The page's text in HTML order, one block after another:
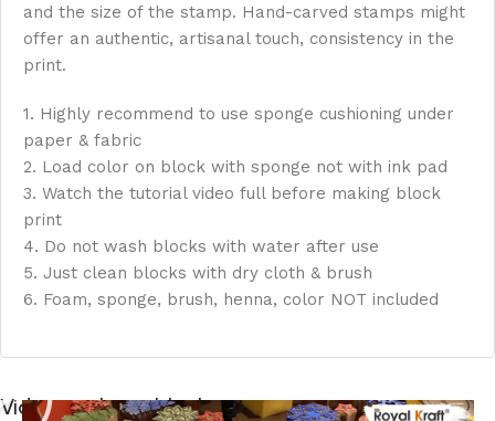
and the size of the stamp. Hand-carved stamps might
offer an authentic, artisanal touch, consistency in the
print.
1. Highly recommend to use sponge cushioning under
paper & fabric
2. Load color on block with sponge not with ink pad
3. Watch the tutorial video full before making block
print
4. Do not wash blocks with water after use
5. Just clean blocks with dry cloth & brush
6. Foam, sponge, brush, henna, color NOT included
Videos to learn block printing